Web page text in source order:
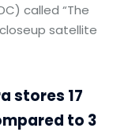
called “The
satellite
stores 17
to 3